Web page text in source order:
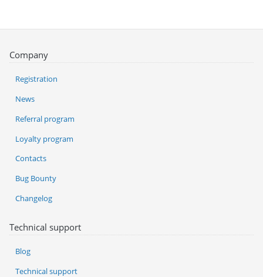
Company
Registration
News
Referral program
Loyalty program
Contacts
Bug Bounty
Changelog
Technical support
Blog
Technical support